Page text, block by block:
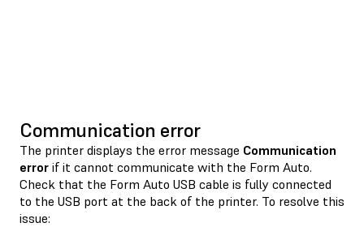
Communication error
The printer displays the error message Communication
error if it cannot communicate with the Form Auto.
Check that the Form Auto USB cable is fully connected
to the USB port at the back of the printer. To resolve this
issue: